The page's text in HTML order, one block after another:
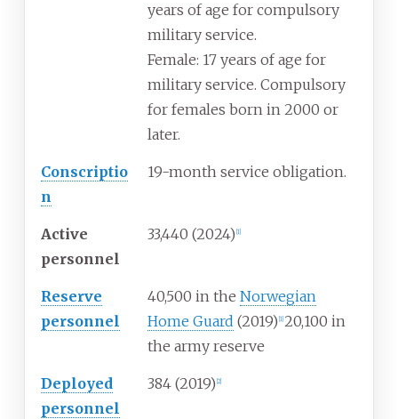
years of age for compulsory
military service.
Female: 17 years of age for
military service. Compulsory
for females born in 2000 or
later.
Conscriptio
n
19-month service obligation.
Active
personnel
33,440 (2024) 1]
Reserve
personnel
40,500 in the Norwegian
Home Guard (2019) 1] 20,100 in
the army reserve
Deployed
personnel
384 (2019) 2]